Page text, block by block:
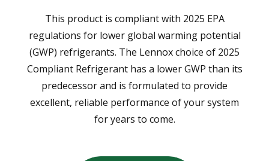
This product is compliant with 2025 EPA
regulations for lower global warming potential
(GWP) refrigerants. The Lennox choice of 2025
Compliant Refrigerant has a lower GWP than its
predecessor and is formulated to provide
excellent, reliable performance of your system
for years to come.